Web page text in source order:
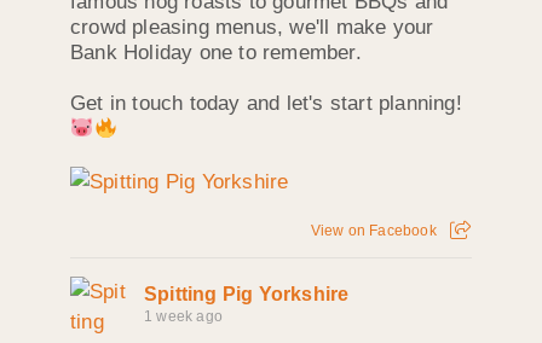
crowd pleasing menus, we'll make your
Bank Holiday one to remember.
Get in touch today and let's start planning!
View on Facebook
Spitting Pig Yorkshire
1 week ago